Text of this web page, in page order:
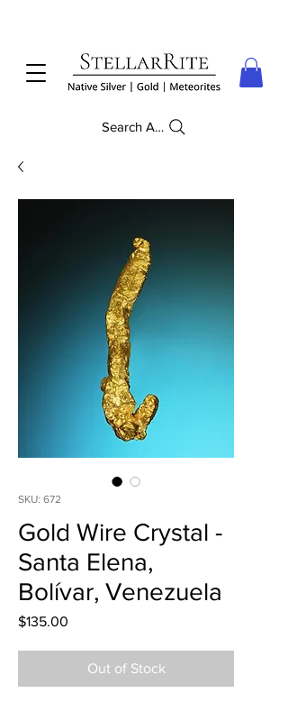
Search Anything
SKU: 672
Gold Wire Crystal -
Santa Elena,
Bolívar, Venezuela
$135.00
Out of Stock